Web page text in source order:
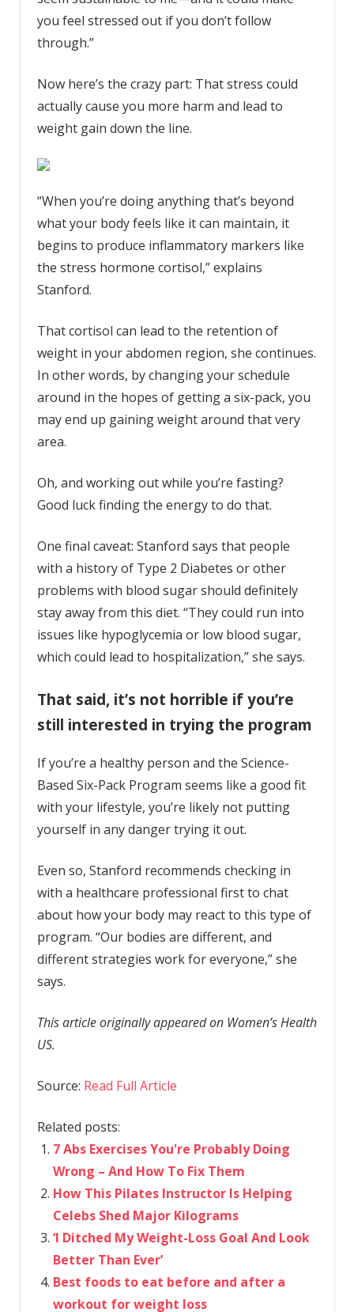
you feel stressed out if you don’t follow
through.”
Now here’s the crazy part: That stress could
actually cause you more harm and lead to
weight gain down the line.
“When you’re doing anything that’s beyond
what your body feels like it can maintain, it
begins to produce inflammatory markers like
the stress hormone cortisol,” explains
Stanford.
That cortisol can lead to the retention of
weight in your abdomen region, she continues.
In other words, by changing your schedule
around in the hopes of getting a six-pack, you
may end up gaining weight around that very
area.
Oh, and working out while you’re fasting?
Good luck finding the energy to do that.
One final caveat: Stanford says that people
with a history of Type 2 Diabetes or other
problems with blood sugar should definitely
stay away from this diet. “They could run into
issues like hypoglycemia or low blood sugar,
which could lead to hospitalization,” she says.
That said, it’s not horrible if you’re
still interested in trying the program
If you’re a healthy person and the Science-
Based Six-Pack Program seems like a good fit
with your lifestyle, you’re likely not putting
yourself in any danger trying it out.
Even so, Stanford recommends checking in
with a healthcare professional first to chat
about how your body may react to this type of
program. “Our bodies are different, and
different strategies work for everyone,” she
says.
This article originally appeared on Women’s Health
US.
Source: Read Full Article
Related posts:
7 Abs Exercises You're Probably Doing
Wrong – And How To Fix Them
How This Pilates Instructor Is Helping
Celebs Shed Major Kilograms
‘I Ditched My Weight-Loss Goal And Look
Better Than Ever’
Best foods to eat before and after a
workout for weight loss